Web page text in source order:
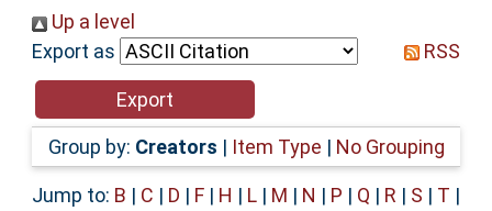
Help
Accessibility
Up a level
Export as
RSS
Group by: Creators | Item Type | No Grouping
Jump to: B | C | D | F| H | L| M | N | P | Q | R | S | T |